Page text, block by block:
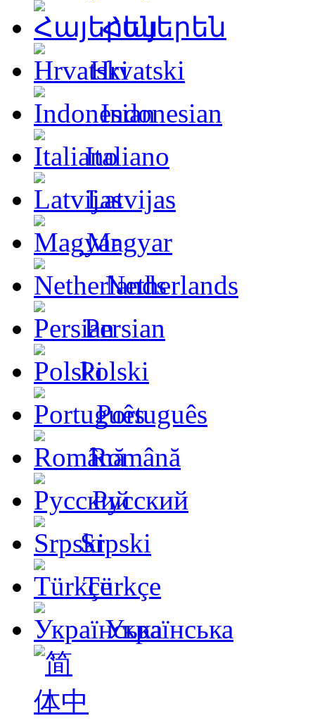
Հայերեն
Hrvatski
Indonesian
Italiano
Latvijas
Magyar
Netherlands
Persian
Polski
Português
Română
Русский
Srpski
Türkçe
Українська